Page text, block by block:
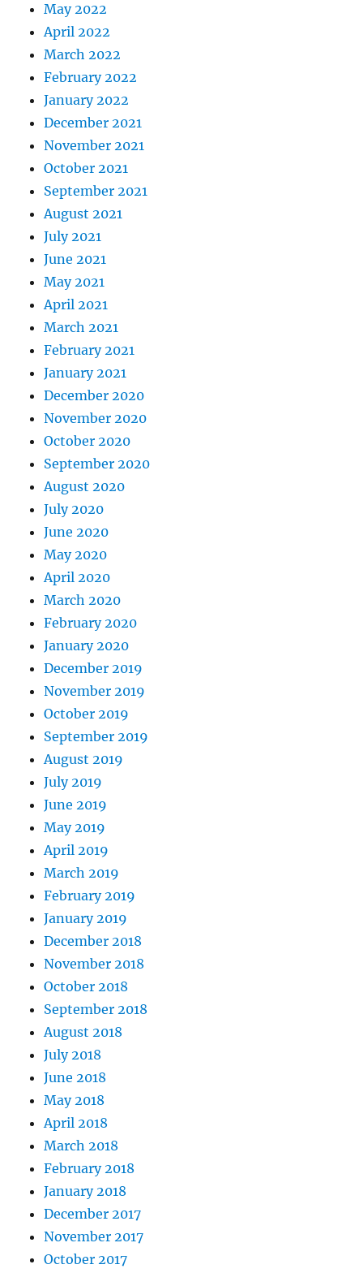
May 2022
April 2022
March 2022
February 2022
January 2022
December 2021
November 2021
October 2021
September 2021
August 2021
July 2021
June 2021
May 2021
April 2021
March 2021
February 2021
January 2021
December 2020
November 2020
October 2020
September 2020
August 2020
July 2020
June 2020
May 2020
April 2020
March 2020
February 2020
January 2020
December 2019
November 2019
October 2019
September 2019
August 2019
July 2019
June 2019
May 2019
April 2019
March 2019
February 2019
January 2019
December 2018
November 2018
October 2018
September 2018
August 2018
July 2018
June 2018
May 2018
April 2018
March 2018
February 2018
January 2018
December 2017
November 2017
October 2017